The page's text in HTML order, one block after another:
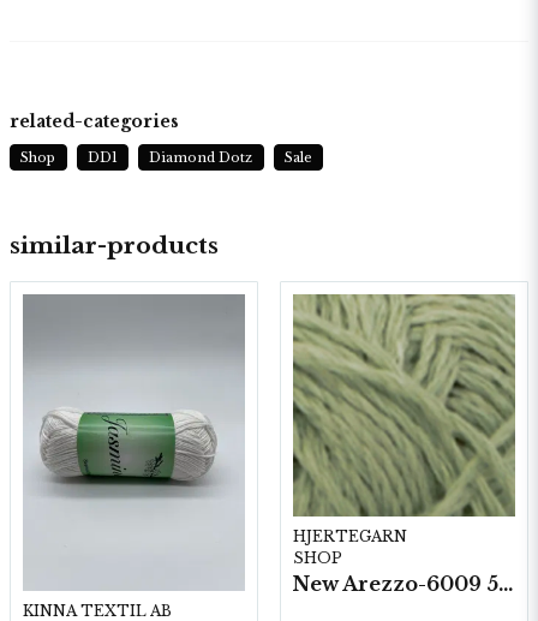
similar-products
KINNA TEXTIL AB
HJERTEGARN
SHOP
New Arezzo-6009 50g./nyst. 10 st/fp.
related-categories
Shop DD1 Diamond Dotz Sale